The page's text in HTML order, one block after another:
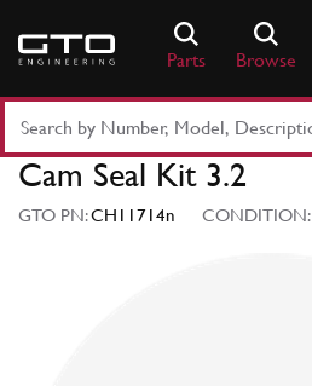
content
Parts Browse
Part
Number
Keyword
Cam Seal Kit 3.2
GTO PN:CH11714n CONDITION: